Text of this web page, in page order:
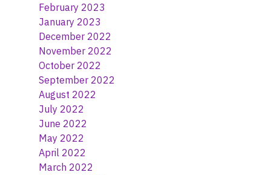
February 2023
January 2023
December 2022
November 2022
October 2022
September 2022
August 2022
July 2022
June 2022
May 2022
April 2022
March 2022